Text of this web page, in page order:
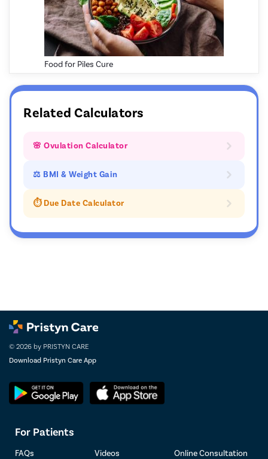
Food for Piles Cure
Related Calculators
🌸 Ovulation Calculator
⚖ BMI & Weight Gain
⏱️ Due Date Calculator
© 2026 by PRISTYN CARE
Download Pristyn Care App
For Patients
FAQs Videos Online Consultation